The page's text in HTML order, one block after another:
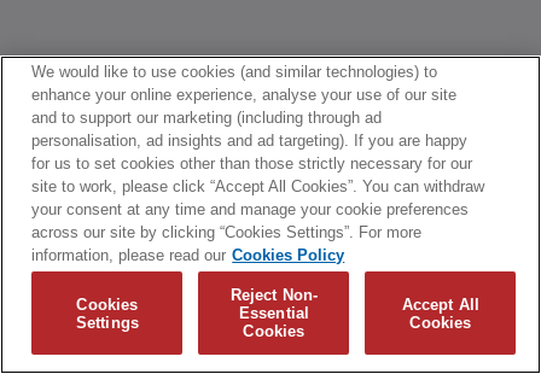
We would like to use cookies (and similar technologies) to
enhance your online experience, analyse your use of our site
and to support our marketing (including through ad
personalisation, ad insights and ad targeting). If you are happy
for us to set cookies other than those strictly necessary for our
site to work, please click “Accept All Cookies”. You can withdraw
your consent at any time and manage your cookie preferences
across our site by clicking “Cookies Settings”. For more
information, please read our Cookies Policy
Cookies
Settings
Reject Non-
Essential
Cookies
Accept All
Cookies